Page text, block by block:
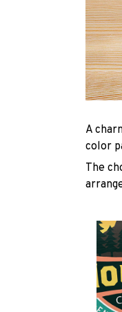
A
color
The